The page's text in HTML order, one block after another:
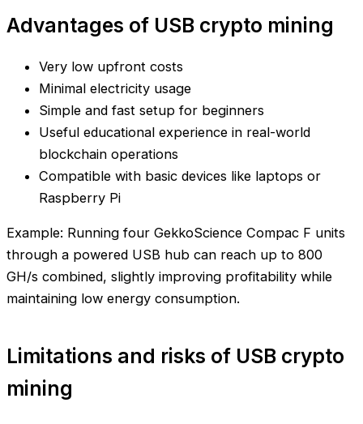
Advantages of USB crypto mining
Very low upfront costs
Minimal electricity usage
Simple and fast setup for beginners
Useful educational experience in real-world
blockchain operations
Compatible with basic devices like laptops or
Raspberry Pi
Example: Running four GekkoScience Compac F units
through a powered USB hub can reach up to 800
GH/s combined, slightly improving profitability while
maintaining low energy consumption.
Limitations and risks of USB crypto
mining